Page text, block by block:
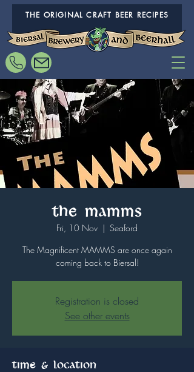
THE ORIGINAL CRAFT BEER RECIPES
The MAMMS
Fri, 10 Nov
  |
Seaford
The Magnificent MAMMS are once again
coming back to Biersal!
Registration is closed
See other events
Time & Location